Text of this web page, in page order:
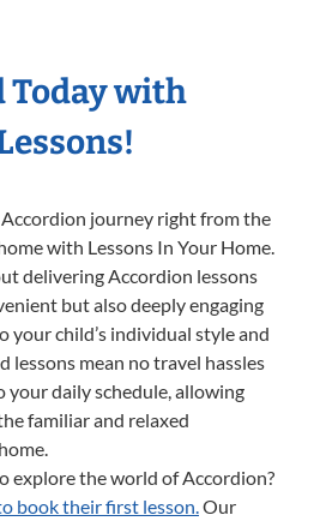
Today with
journey right from the
with Lessons In Your Home.
delivering Accordion lessons
but also deeply engaging
your child’s individual style and
lessons mean no travel hassles
your daily schedule, allowing
familiar and relaxed
explore the world of Accordion?
book their first lesson.Our